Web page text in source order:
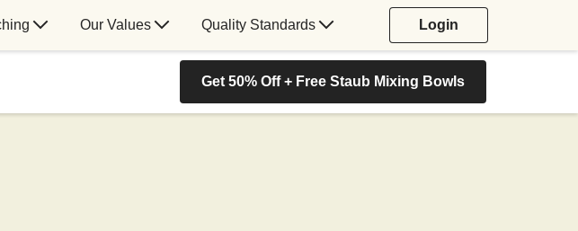
Our Values Quality Standards Login
Get 50% Off + Free Staub Mixing Bowls